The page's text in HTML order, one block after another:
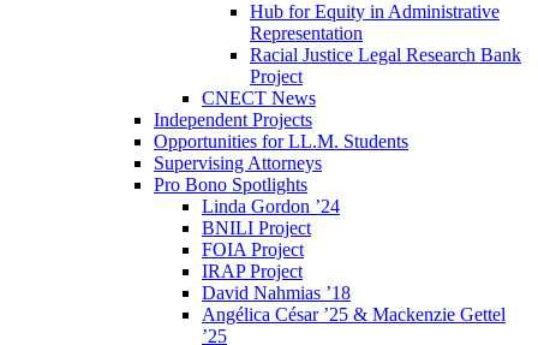
Hub for Equity in Administrative
Representation
Racial Justice Legal Research Bank
Project
CNECT News
Independent Projects
Opportunities for LL.M. Students
Supervising Attorneys
Pro Bono Spotlights
Linda Gordon ’24
BNILI Project
FOIA Project
IRAP Project
David Nahmias ’18
Angélica César ’25 & Mackenzie Gettel
’25